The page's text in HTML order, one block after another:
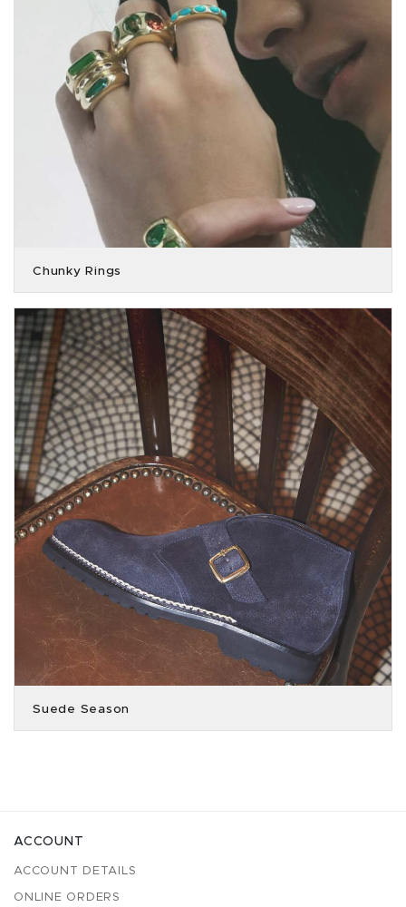
Chunky Rings
Suede Season
ACCOUNT
ACCOUNT DETAILS
ONLINE ORDERS